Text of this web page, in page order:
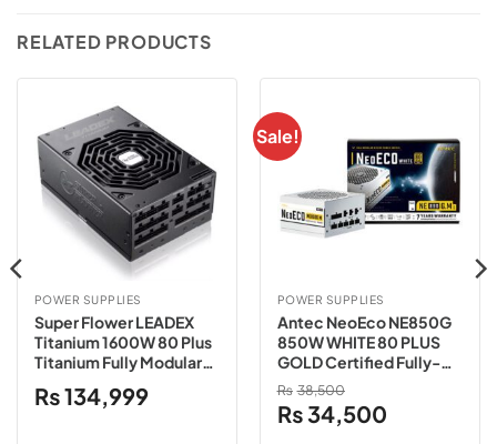
RELATED PRODUCTS
POWER SUPPLIES
Super Flower LEADEX
Titanium 1600W 80 Plus
Titanium Fully Modular
₨134,999
Sale!
POWER SUPPLIES
Antec NeoEco NE850G
850W WHITE 80 PLUS
GOLD Certified Fully-
Modular Power Supply
₨ 38,500
Original
₨34,500Current